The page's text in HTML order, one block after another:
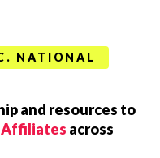
NATIONAL
and resources to
Affiliates across